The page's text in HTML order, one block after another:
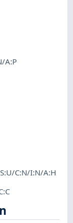
A:P
C:N/I:N/A:H